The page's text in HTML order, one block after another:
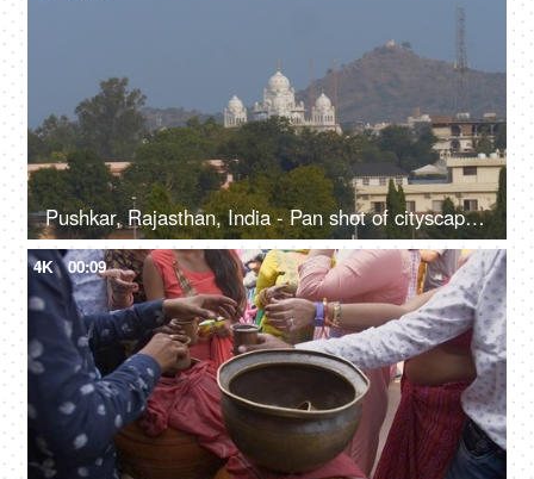
Pushkar, Rajasthan, India - Pan shot of cityscape and houses in Pushkar city
4K 00:09